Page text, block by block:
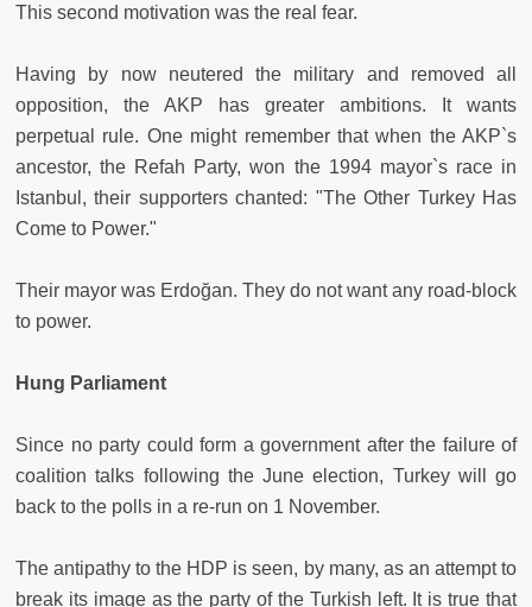
This second motivation was the real fear.
Having by now neutered the military and removed all
opposition, the AKP has greater ambitions. It wants
perpetual rule. One might remember that when the AKP`s
ancestor, the Refah Party, won the 1994 mayor`s race in
Istanbul, their supporters chanted: "The Other Turkey Has
Come to Power."
Their mayor was Erdoğan. They do not want any road-block
to power.
Hung Parliament
Since no party could form a government after the failure of
coalition talks following the June election, Turkey will go
back to the polls in a re-run on 1 November.
The antipathy to the HDP is seen, by many, as an attempt to
break its image as the party of the Turkish left. It is true that